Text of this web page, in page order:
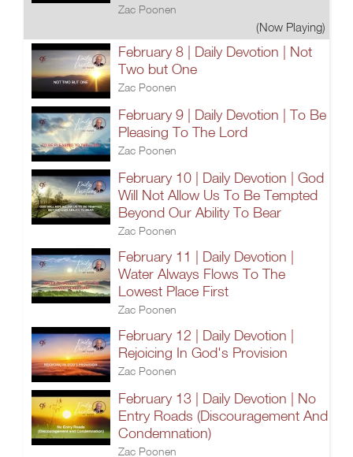
Zac Poonen
(Now Playing)
February 8 | Daily Devotion | Not
Two but One
Zac Poonen
February 9 | Daily Devotion | To Be
Pleasing To The Lord
Zac Poonen
February 10 | Daily Devotion | God
Will Not Allow Us To Be Tempted
Beyond Our Ability To Bear
Zac Poonen
February 11 | Daily Devotion |
Water Always Flows To The
Lowest Place First
Zac Poonen
February 12 | Daily Devotion |
Rejoicing In God's Provision
Zac Poonen
February 13 | Daily Devotion | No
Entry Roads (Discouragement And
Condemnation)
Zac Poonen